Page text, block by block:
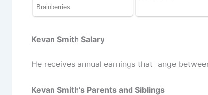
Kevan Smith Salary
He receives annual earnings that range
Kevan Smith’s Parents and Siblings